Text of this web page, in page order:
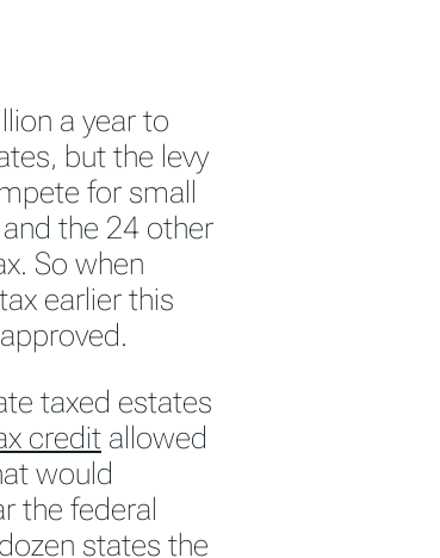
a year to
but the levy
for small
and the 24 other
So when
earlier this
taxed estates
credit allowed
would
the federal
states the